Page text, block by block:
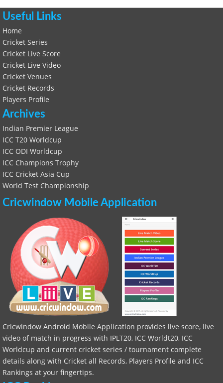
Useful Links
Home
Cricket Series
Cricket Live Score
Cricket Live Video
Cricket Venues
Cricket Records
Players Profile
Archives
Indian Premier League
ICC T20 Worldcup
ICC ODI Worldcup
ICC Champions Trophy
ICC Cricket Asia Cup
World Test Championship
Cricwindow Mobile Application
Cricwindow Android Mobile Application provides live score, live
video of match in progress with IPLT20, ICC Worldt20, ICC
Worldcup and current cricket series / tournament complete
details along with Cricket all Records, Players Profile and ICC
Rankings at your fingertips.